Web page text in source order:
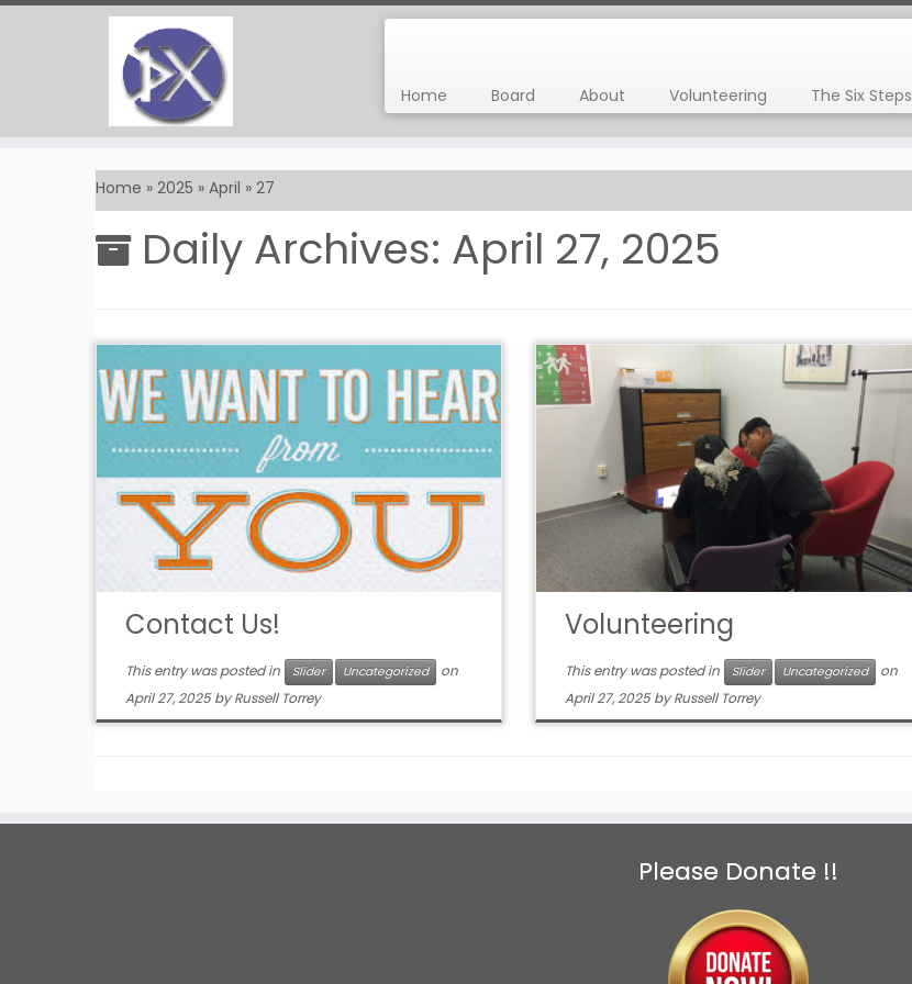
Home Board About Volunteering The Six Steps
Home » 2025 » April » 27
Daily Archives: April 27, 2025
Contact Us!
This entry was posted in Slider Uncategorized
on
April 27, 2025 byRussell Torrey
Volunteering
This entry was posted in Slider Uncategorized
on
April 27, 2025 byRussell Torrey
Please Donate !!